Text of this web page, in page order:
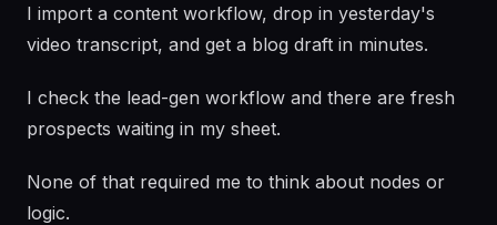
I import a content workflow, drop in yesterday's
video transcript, and get a blog draft in minutes.
I check the lead-gen workflow and there are fresh
prospects waiting in my sheet.
None of that required me to think about nodes or
logic.